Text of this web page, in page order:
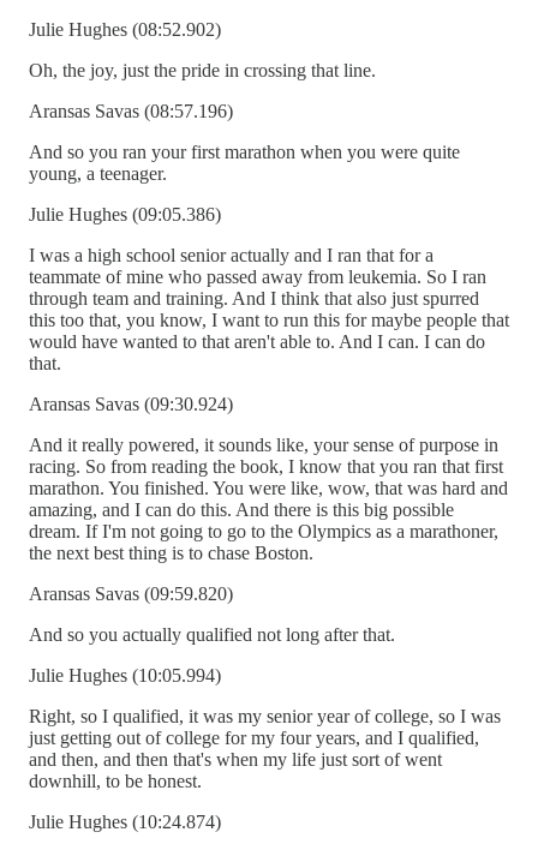
Julie Hughes (08:52.902)
Oh, the joy, just the pride in crossing that line.
Aransas Savas (08:57.196)
And so you ran your first marathon when you were quite
young, a teenager.
Julie Hughes (09:05.386)
I was a high school senior actually and I ran that for a
teammate of mine who passed away from leukemia. So I ran
through team and training. And I think that also just spurred
this too that, you know, I want to run this for maybe people that
would have wanted to that aren't able to. And I can. I can do
that.
Aransas Savas (09:30.924)
And it really powered, it sounds like, your sense of purpose in
racing. So from reading the book, I know that you ran that first
marathon. You finished. You were like, wow, that was hard and
amazing, and I can do this. And there is this big possible
dream. If I'm not going to go to the Olympics as a marathoner,
the next best thing is to chase Boston.
Aransas Savas (09:59.820)
And so you actually qualified not long after that.
Julie Hughes (10:05.994)
Right, so I qualified, it was my senior year of college, so I was
just getting out of college for my four years, and I qualified,
and then, and then that's when my life just sort of went
downhill, to be honest.
Julie Hughes (10:24.874)